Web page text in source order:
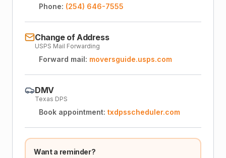
Phone: (254) 646-7555
Change of Address
USPS Mail Forwarding
Forward mail: moversguide.usps.com
DMV
Texas DPS
Book appointment: txdpsscheduler.com
Want a reminder?